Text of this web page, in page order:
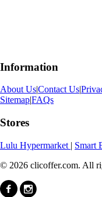
Information
About Us|Contact Us|
Sitemap|FAQs
Stores
Lulu Hypermarket | Smart
© 2026 clicoffer.com. All